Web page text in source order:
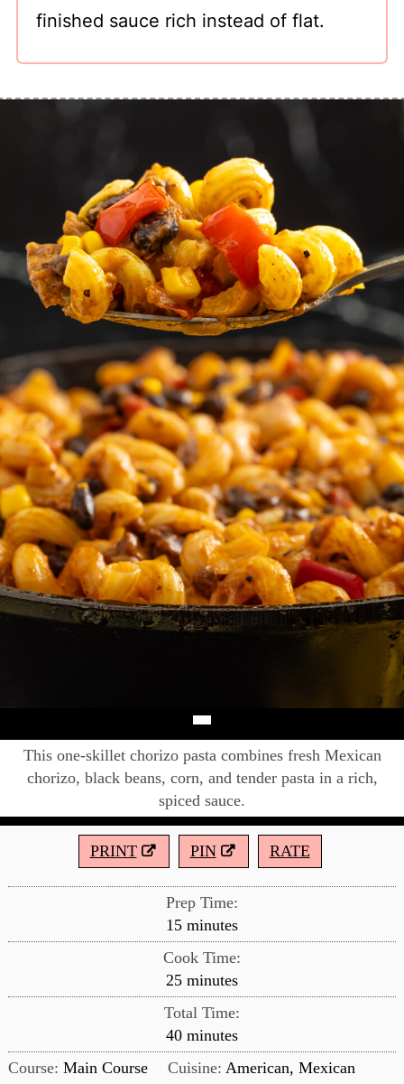
finished sauce rich instead of flat.
This one-skillet chorizo pasta combines fresh Mexican
chorizo, black beans, corn, and tender pasta in a rich,
spiced sauce.
PRINT PIN RATE
Prep Time:
15minutes
minutes
Cook Time:
25minutes
minutes
Total Time:
40minutes
minutes
Course:Main Course Cuisine: American, Mexican